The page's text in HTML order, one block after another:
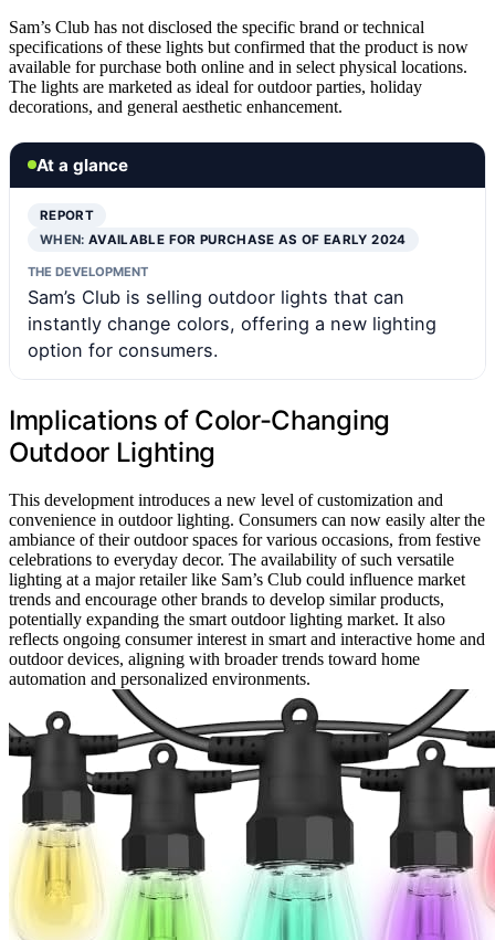
Sam’s Club has not disclosed the specific brand or technical
specifications of these lights but confirmed that the product is now
available for purchase both online and in select physical locations.
The lights are marketed as ideal for outdoor parties, holiday
decorations, and general aesthetic enhancement.
At a glance
REPORT
WHEN:AVAILABLE FOR PURCHASE AS OF EARLY 2024
THE DEVELOPMENT
Sam’s Club is selling outdoor lights that can
instantly change colors, offering a new lighting
option for consumers.
Implications of Color-Changing
Outdoor Lighting
This development introduces a new level of customization and
convenience in outdoor lighting. Consumers can now easily alter the
ambiance of their outdoor spaces for various occasions, from festive
celebrations to everyday decor. The availability of such versatile
lighting at a major retailer like Sam’s Club could influence market
trends and encourage other brands to develop similar products,
potentially expanding the smart outdoor lighting market. It also
reflects ongoing consumer interest in smart and interactive home and
outdoor devices, aligning with broader trends toward home
automation and personalized environments.